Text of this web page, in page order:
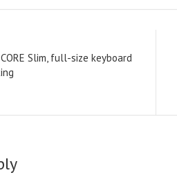
Slim, full-size keyboard